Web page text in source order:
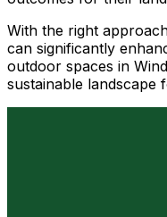
With the right
can significantly
outdoor spaces in
sustainable landscape